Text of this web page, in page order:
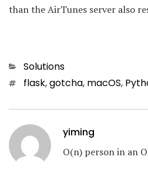
than the AirTunes server also
Categories
Solutions
Tagsflask,gotcha, macOS,
yiming
O(n) person in an